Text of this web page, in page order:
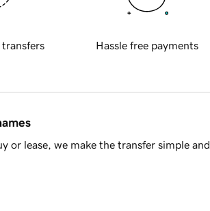
transfers Hassle free payments
or lease, we make the transfer simple and